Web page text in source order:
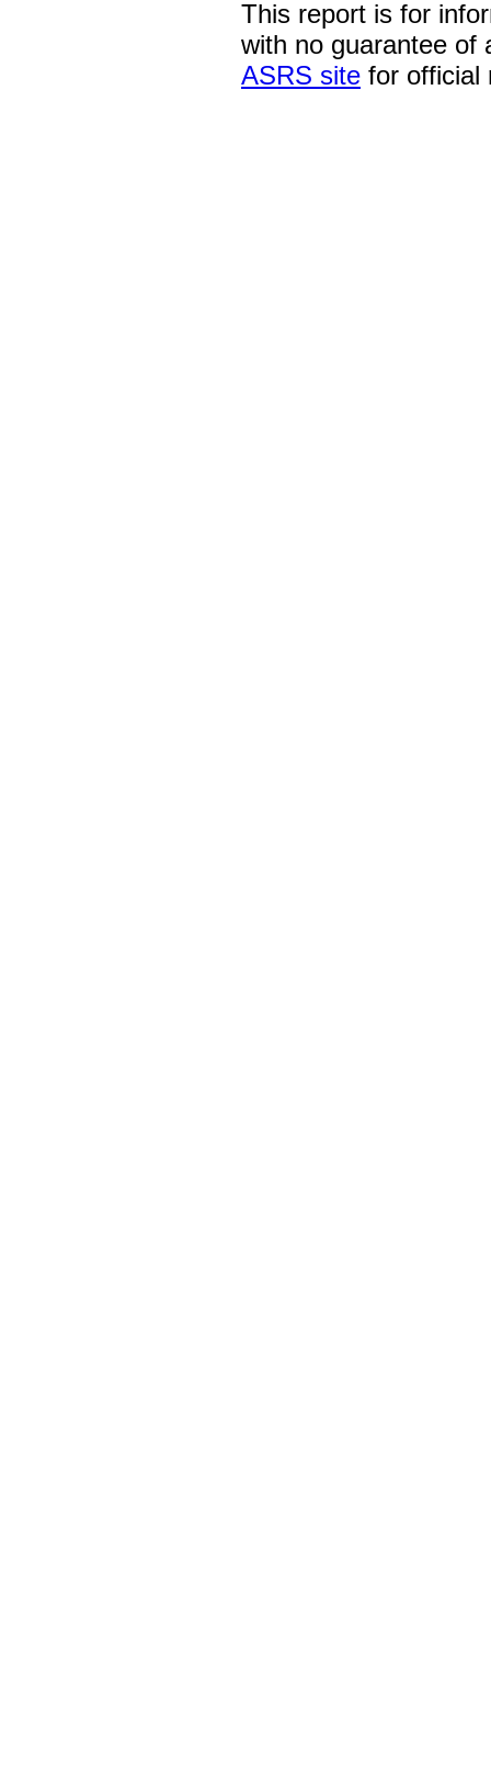
This report is for
with no guarantee of
ASRS site for official